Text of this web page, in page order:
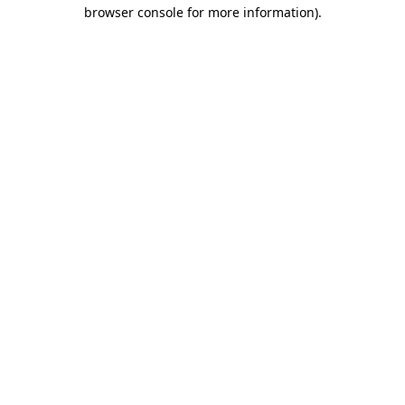
browser console for more information).